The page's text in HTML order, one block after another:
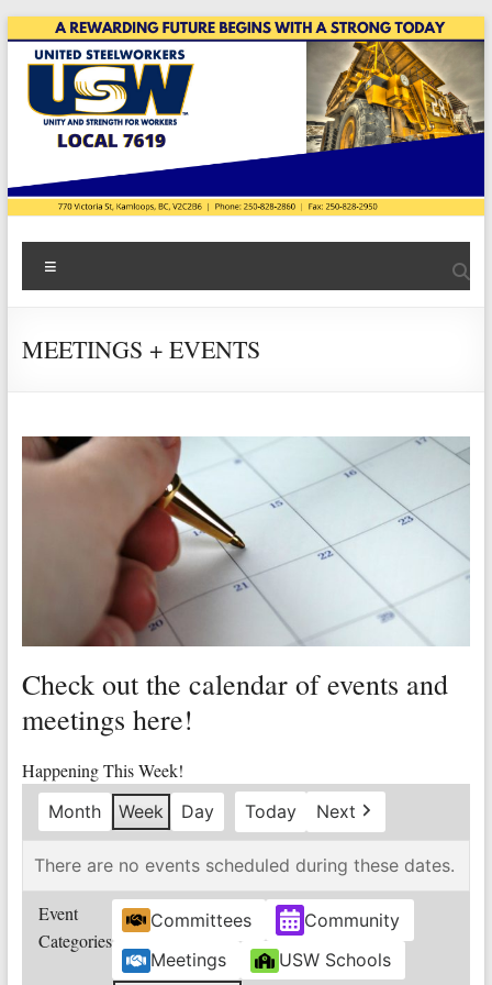
to
content
USW
Local
7619
Highland
Copper
and
Stregth
Workers!
MEETINGS + EVENTS
Check out the calendar of events and
meetings here!
Happening This Week!
Month Week Day Today Next
There are no events scheduled during these dates.
Event
Categories
Committees
Community
Meetings
USW Schools